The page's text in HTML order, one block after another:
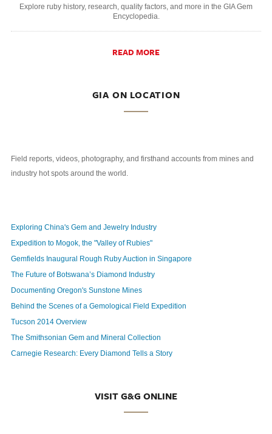
Explore ruby history, research, quality factors, and more in the GIA Gem
Encyclopedia.
READ MORE
GIA ON LOCATION
Field reports, videos, photography, and firsthand accounts from mines and
industry hot spots around the world.
Exploring China's Gem and Jewelry Industry
Expedition to Mogok, the "Valley of Rubies"
Gemfields Inaugural Rough Ruby Auction in Singapore
The Future of Botswana’s Diamond Industry
Documenting Oregon's Sunstone Mines
Behind the Scenes of a Gemological Field Expedition
Tucson 2014 Overview
The Smithsonian Gem and Mineral Collection
Carnegie Research: Every Diamond Tells a Story
VISIT G&G ONLINE